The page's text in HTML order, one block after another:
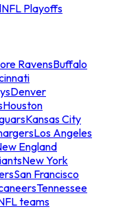
NFL Playoffs
RavensBuffalo
Denver
Houston
Kansas City
Los Angeles
England
New York
San Francisco
Tennessee
teams